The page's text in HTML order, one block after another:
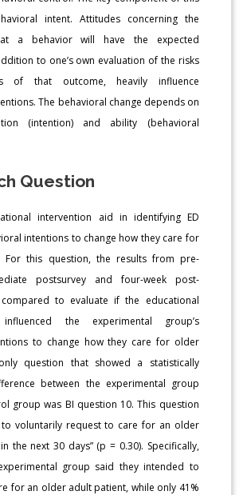
intent. Attitudes concerning the
a behavior will have the expected
to one’s own evaluation of the risks
of that outcome, heavily influence
The behavioral change depends on
(intention) and ability (behavioral
Question
intervention aid in identifying ED
intentions to change how they care for
For this question, the results from pre-
postsurvey and four-week post-
to evaluate if the educational
influenced the experimental group’s
to change how they care for older
question that showed a statistically
between the experimental group
group was BI question 10. This question
to voluntarily request to care for an older
the next 30 days” (p = 0.30). Specifically,
group said they intended to
for an older adult patient, while only 41%